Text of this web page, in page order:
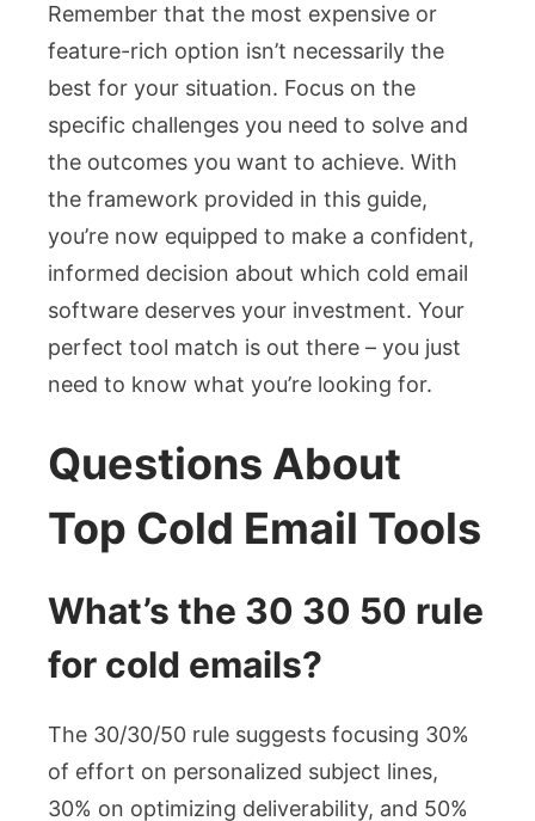
Remember that the most expensive or
feature-rich option isn’t necessarily the
best for your situation. Focus on the
specific challenges you need to solve and
the outcomes you want to achieve. With
the framework provided in this guide,
you’re now equipped to make a confident,
informed decision about which cold email
software deserves your investment. Your
perfect tool match is out there – you just
need to know what you’re looking for.
Questions About
Top Cold Email Tools
What’s the 30 30 50 rule
for cold emails?
The 30/30/50 rule suggests focusing 30%
of effort on personalized subject lines,
30% on optimizing deliverability, and 50%